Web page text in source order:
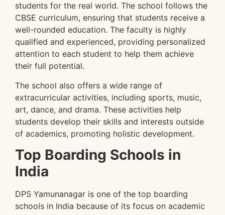
students for the real world. The school follows the
CBSE curriculum, ensuring that students receive a
well-rounded education. The faculty is highly
qualified and experienced, providing personalized
attention to each student to help them achieve
their full potential.
The school also offers a wide range of
extracurricular activities, including sports, music,
art, dance, and drama. These activities help
students develop their skills and interests outside
of academics, promoting holistic development.
Top Boarding Schools in
India
DPS Yamunanagar is one of the top boarding
schools in India because of its focus on academic